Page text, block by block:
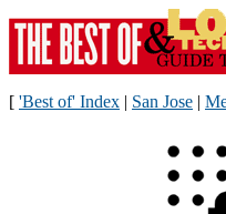
[ 'Best of' Index | San Jose |